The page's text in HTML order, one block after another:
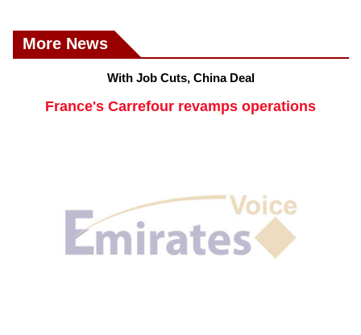
More News
With Job Cuts, China Deal
France's Carrefour revamps operations